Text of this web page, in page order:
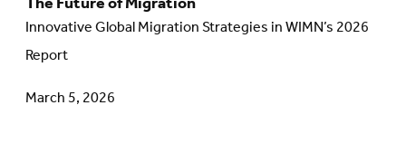
Innovative Global Migration Strategies in WIMN’s 2026
Report
March 5, 2026